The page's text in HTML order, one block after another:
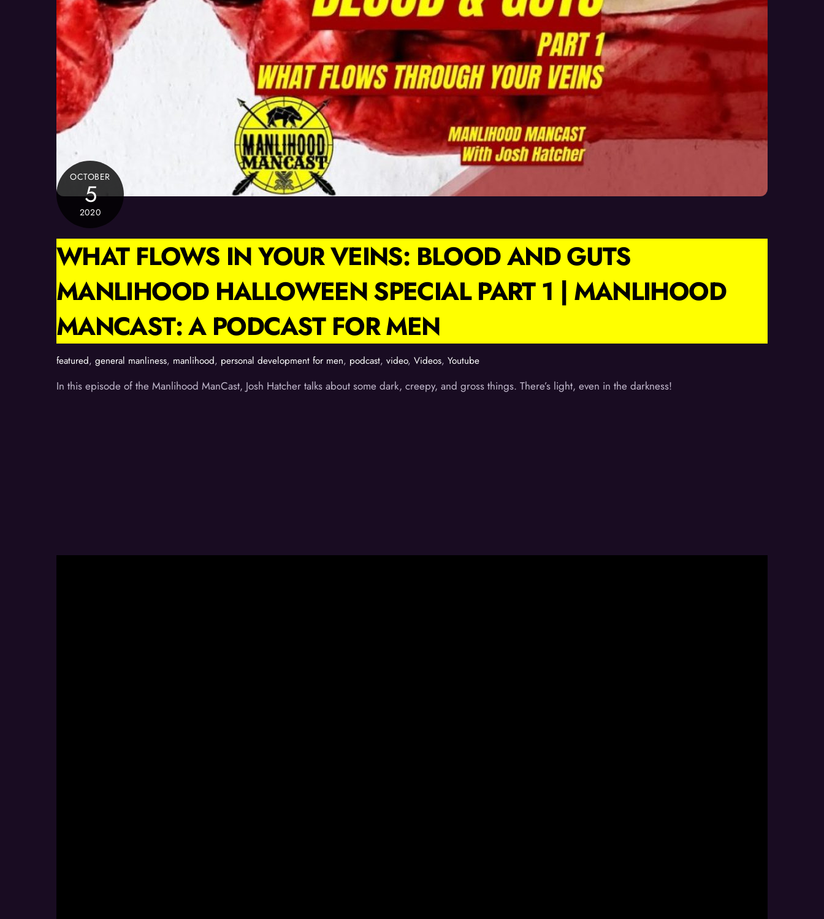
OCTOBER
5
2020
WHAT FLOWS IN YOUR VEINS: BLOOD AND GUTS
MANLIHOOD HALLOWEEN SPECIAL PART 1 | MANLIHOOD
MANCAST: A PODCAST FOR MEN
featured, general manliness, manlihood, personal development for men, podcast, video, Videos, Youtube
In this episode of the Manlihood ManCast, Josh Hatcher talks about some dark, creepy, and gross things. There’s light, even in the darkness!